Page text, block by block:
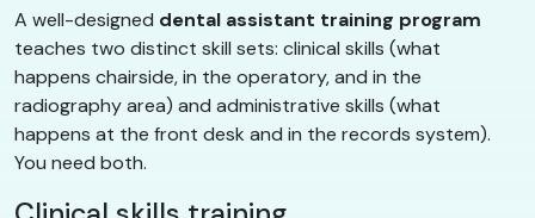
A well-designed dental assistant training program
teaches two distinct skill sets: clinical skills (what
happens chairside, in the operatory, and in the
radiography area) and administrative skills (what
happens at the front desk and in the records system).
You need both.